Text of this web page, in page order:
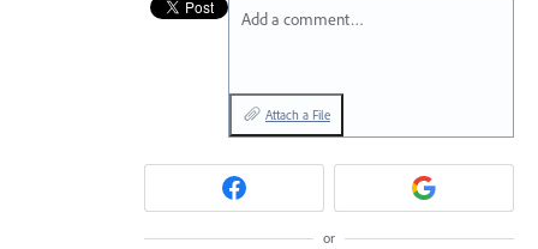
Add a comment…
Attach a File
or